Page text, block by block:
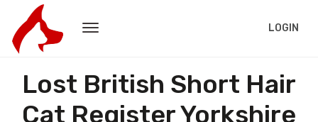
LOGIN
Lost British Short Hair
Cat Register Yorkshire